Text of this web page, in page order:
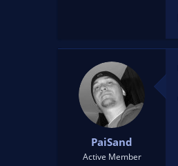
PaiSand
Active Member